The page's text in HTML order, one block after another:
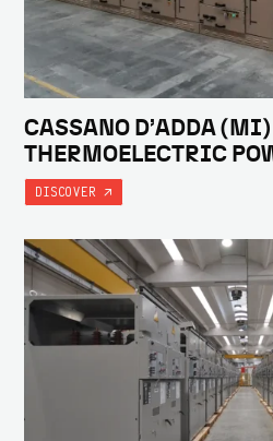
CASSANO D’ADDA (MI)
THERMOELECTRIC
DISCOVER